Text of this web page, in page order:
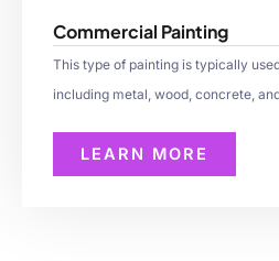
Commercial Painting
This type of painting is typically
including metal, wood, concrete,
LEARN MORE